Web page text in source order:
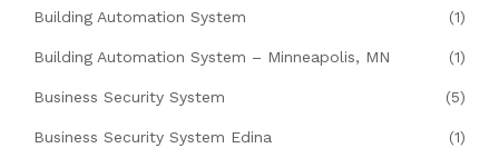
Building Automation System (1)
Building Automation System – Minneapolis, MN (1)
Business Security System (5)
Business Security System Edina (1)